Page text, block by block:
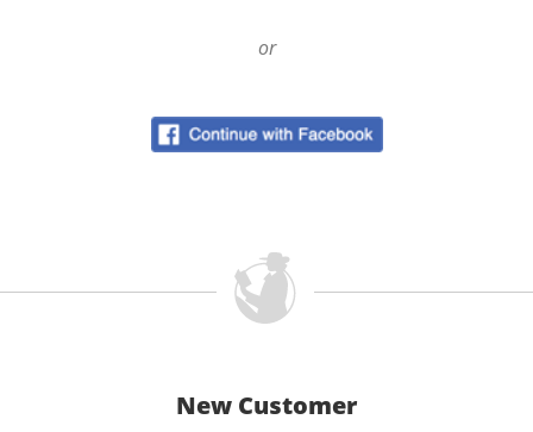
or
New Customer